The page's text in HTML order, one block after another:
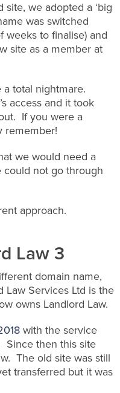
we adopted a ‘big
was switched
weeks to finalise) and
site as a member at
total nightmare.
access and it took
If you were a
remember!
we would need a
could not go through
approach.
Law 3
domain name,
Law Services Ltd is the
owns Landlord Law.
with the service
Since then this site
The old site was still
transferred but it was